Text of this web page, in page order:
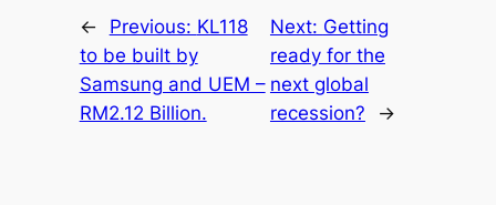
← Previous: KL118
to be built by
Samsung and UEM –
RM2.12 Billion.
Next: Getting
ready for the
next global
recession?
→